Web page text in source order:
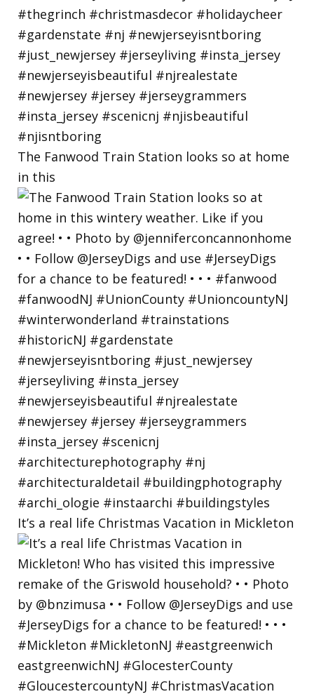
The Fanwood Train Station looks so at home
in this
It’s a real life Christmas Vacation in Mickleton